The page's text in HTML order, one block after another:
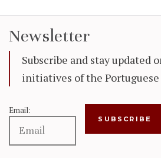
Newsletter
Subscribe and stay updated
initiatives of the Portuguese
Email: